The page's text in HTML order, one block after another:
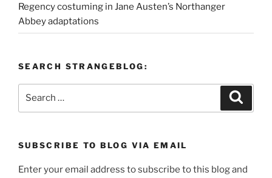
Regency costuming in Jane Austen’s Northanger
Abbey adaptations
SEARCH STRANGEBLOG:
SUBSCRIBE TO BLOG VIA EMAIL
Enter your email address to subscribe to this blog and